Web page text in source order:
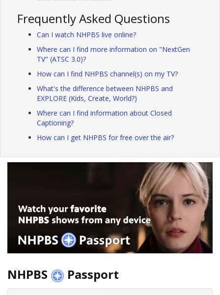
Frequently Asked Questions
Can I watch NHPBS live online?
Where can I find more information on "NextGen
TV" (ATSC 3.0)?
How can I find NHPBS channel(s) on my TV?
What's the difference between NHPBS and
EXPLORE (Kids, Create, World?)
Where can I find information about Closed
Captioning?
How can I get NHPBS for free over the air?
NHPBS Passport